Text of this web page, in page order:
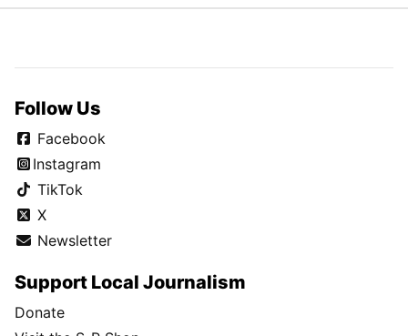
Follow Us
Facebook
Instagram
TikTok
X
Newsletter
Support Local Journalism
Donate